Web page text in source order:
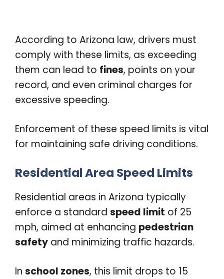
According to Arizona law, drivers must
comply with these limits, as exceeding
them can lead to fines, points on your
record, and even criminal charges for
excessive speeding.
Enforcement of these speed limits is vital
for maintaining safe driving conditions.
Residential Area Speed Limits
Residential areas in Arizona typically
enforce a standard speed limit of 25
mph, aimed at enhancing pedestrian
safety and minimizing traffic hazards.
In school zones, this limit drops to 15